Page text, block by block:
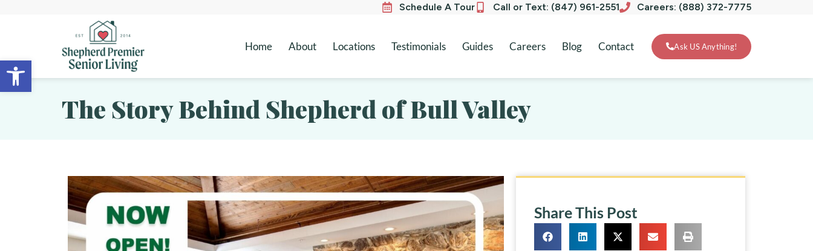
Open toolbar
Schedule A Tour Call or Text: (847) 961-2551 Careers: (888) 372-7775
Home About Locations Testimonials Guides Careers Blog Contact Ask US Anything!
The Story Behind Shepherd of Bull Valley
Share This Post